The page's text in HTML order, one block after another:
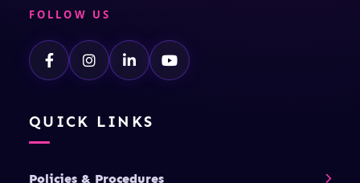
FOLLOW US
QUICK LINKS
Policies & Procedures